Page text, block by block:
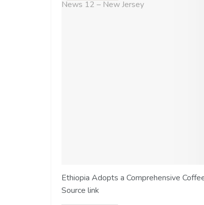
Ethiopia Adopts a Comprehensive
Source link